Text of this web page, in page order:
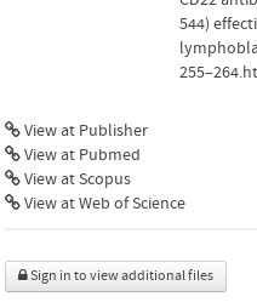
544)
View at Publisher
View at Pubmed
View at Scopus
View at Web of Science
Sign in to view additional files